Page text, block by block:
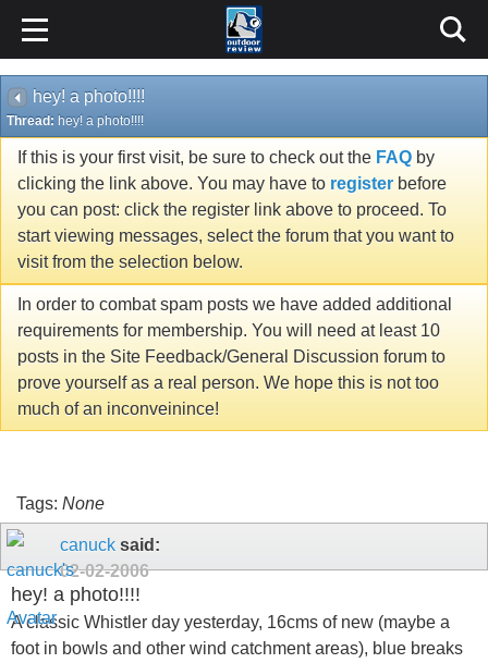
hey! a photo!!!!
Thread: hey! a photo!!!!
If this is your first visit, be sure to check out the FAQ by
clicking the link above. You may have to register before
you can post: click the register link above to proceed. To
start viewing messages, select the forum that you want to
visit from the selection below.
In order to combat spam posts we have added additional
requirements for membership. You will need at least 10
posts in the Site Feedback/General Discussion forum to
prove yourself as a real person. We hope this is not too
much of an inconveinince!
Tags: None
canuck said:
02-02-2006
hey! a photo!!!!
A classic Whistler day yesterday, 16cms of new (maybe a
foot in bowls and other wind catchment areas), blue breaks